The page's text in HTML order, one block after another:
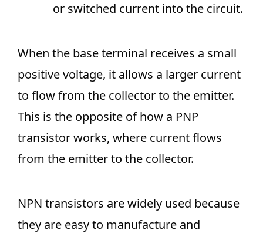
or switched current into the circuit.
When the base terminal receives a small
positive voltage, it allows a larger current
to flow from the collector to the emitter.
This is the opposite of how a PNP
transistor works, where current flows
from the emitter to the collector.
NPN transistors are widely used because
they are easy to manufacture and